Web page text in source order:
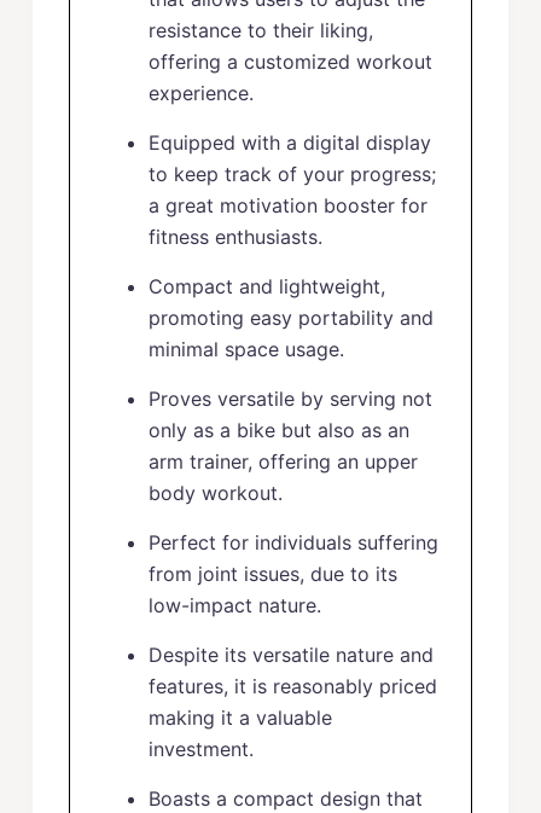
resistance to their liking,
offering a customized workout
experience.
Equipped with a digital display
to keep track of your progress;
a great motivation booster for
fitness enthusiasts.
Compact and lightweight,
promoting easy portability and
minimal space usage.
Proves versatile by serving not
only as a bike but also as an
arm trainer, offering an upper
body workout.
Perfect for individuals suffering
from joint issues, due to its
low-impact nature.
Despite its versatile nature and
features, it is reasonably priced
making it a valuable
investment.
Boasts a compact design that